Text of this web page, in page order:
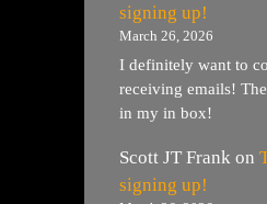
signing up!
March 26, 2026
I definitely want to
receiving emails!
in my in box!
Scott JT Frank on
signing up!